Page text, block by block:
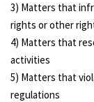
3) Matters that
rights or other
4) Matters that
activities
5) Matters that
regulations